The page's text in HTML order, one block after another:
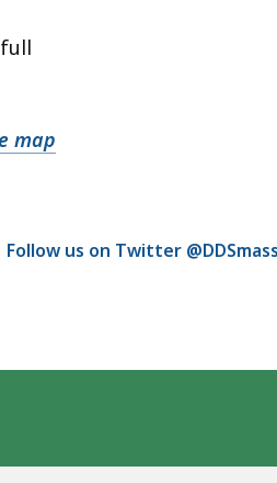
map
Follow us on Twitter @DDSmass